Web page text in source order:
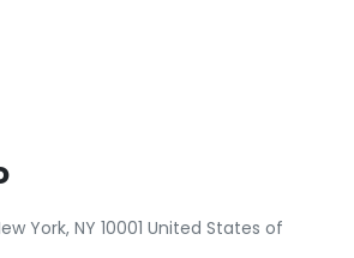
York, NY 10001 United States of